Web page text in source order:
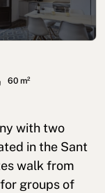
60 m²
with two
in the Sant
walk from
groups of